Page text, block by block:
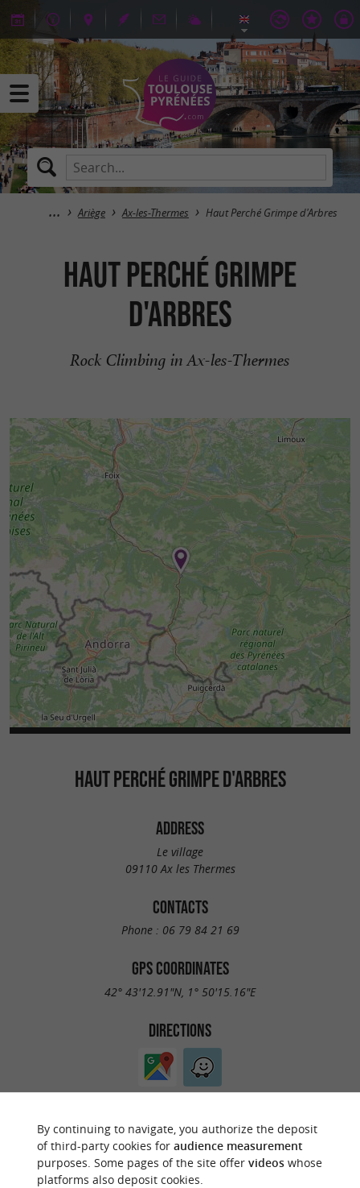
Ariège Ax-les-Thermes Haut Perché Grimpe d'Arbres
Haut Perché Grimpe
d'Arbres
Rock Climbing in Ax-les-Thermes
HAUT PERCHÉ GRIMPE D'ARBRES
ADDRESS
Le village
09110 Ax les Thermes
CONTACTS
Phone : 06 79 84 21 69
GPS COORDINATES
42° 43'12.91"N, 1° 50'15.16"E
DIRECTIONS
By continuing to navigate, you authorize the deposit
of third-party cookies for audience measurement
purposes. Some pages of the site offer videoswhose
platforms also deposit cookies.